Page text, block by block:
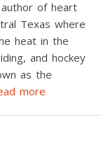
of heart
Texas where
heat in the
and hockey
as the
more